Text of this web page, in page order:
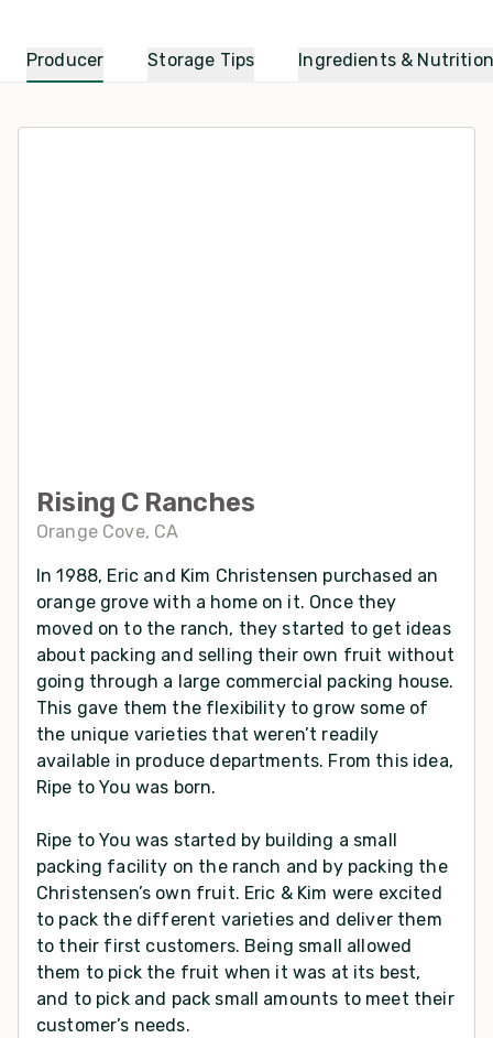
Producer Storage Tips Ingredients & Nutrition
Rising C Ranches
Orange Cove, CA
In 1988, Eric and Kim Christensen purchased an
orange grove with a home on it. Once they
moved on to the ranch, they started to get ideas
about packing and selling their own fruit without
going through a large commercial packing house.
This gave them the flexibility to grow some of
the unique varieties that weren’t readily
available in produce departments. From this idea,
Ripe to You was born.
Ripe to You was started by building a small
packing facility on the ranch and by packing the
Christensen’s own fruit. Eric & Kim were excited
to pack the different varieties and deliver them
to their first customers. Being small allowed
them to pick the fruit when it was at its best,
and to pick and pack small amounts to meet their
customer’s needs.